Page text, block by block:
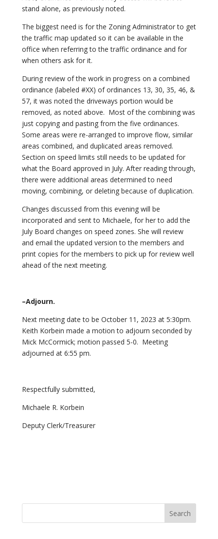
stand alone, as previously noted.
The biggest need is for the Zoning Administrator to get
the traffic map updated so it can be available in the
office when referring to the traffic ordinance and for
when others ask for it.
During review of the work in progress on a combined
ordinance (labeled #XX) of ordinances 13, 30, 35, 46, &
57, it was noted the driveways portion would be
removed, as noted above. Most of the combining was
just copying and pasting from the five ordinances.
Some areas were re-arranged to improve flow, similar
areas combined, and duplicated areas removed.
Section on speed limits still needs to be updated for
what the Board approved in July. After reading through,
there were additional areas determined to need
moving, combining, or deleting because of duplication.
Changes discussed from this evening will be
incorporated and sent to Michaele, for her to add the
July Board changes on speed zones. She will review
and email the updated version to the members and
print copies for the members to pick up for review well
ahead of the next meeting.
–Adjourn.
Next meeting date to be October 11, 2023 at 5:30pm.
Keith Korbein made a motion to adjourn seconded by
Mick McCormick; motion passed 5-0. Meeting
adjourned at 6:55 pm.
Respectfully submitted,
Michaele R. Korbein
Deputy Clerk/Treasurer